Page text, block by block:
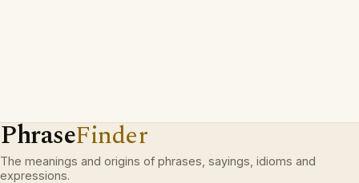
PhraseFinder
The meanings and origins of phrases, sayings, idioms and
expressions.